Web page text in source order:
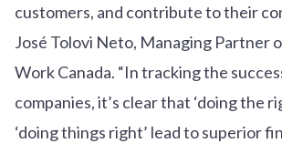
customers, and contribute to their
José Tolovi Neto, Managing Partner
Work Canada. “In tracking the
companies, it’s clear that ‘doing the
‘doing things right’ lead to superior